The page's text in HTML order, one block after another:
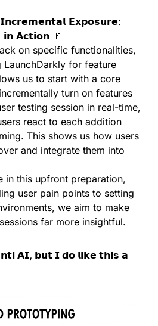
𝗘𝘅𝗽𝗼𝘀𝘂𝗿𝗲:
𝗔𝗰𝘁𝗶𝗼𝗻 🚩
on specific functionalities,
LaunchDarkly for feature
us to start with a core
turn on features
testing session in real-time,
react to each addition
This shows us how users
and integrate them into
in this upfront preparation,
user pain points to setting
we aim to make
far more insightful.
𝗔𝗜, 𝗯𝘂𝘁 𝗜 𝗱𝗼 𝗹𝗶𝗸𝗲 𝘁𝗵𝗶𝘀 𝗮